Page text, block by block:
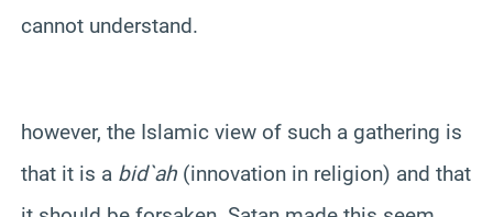
cannot understand.
however, the Islamic view of such a gathering is
that it is a bid`ah (innovation in religion) and that